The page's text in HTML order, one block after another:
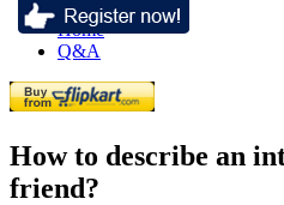
Home
Q&A
How to describe an
friend?